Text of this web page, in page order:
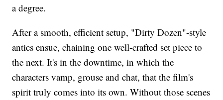
a degree.
After a smooth, efficient setup, "Dirty Dozen"-style
antics ensue, chaining one well-crafted set piece to
the next. It's in the downtime, in which the
characters vamp, grouse and chat, that the film's
spirit truly comes into its own. Without those scenes